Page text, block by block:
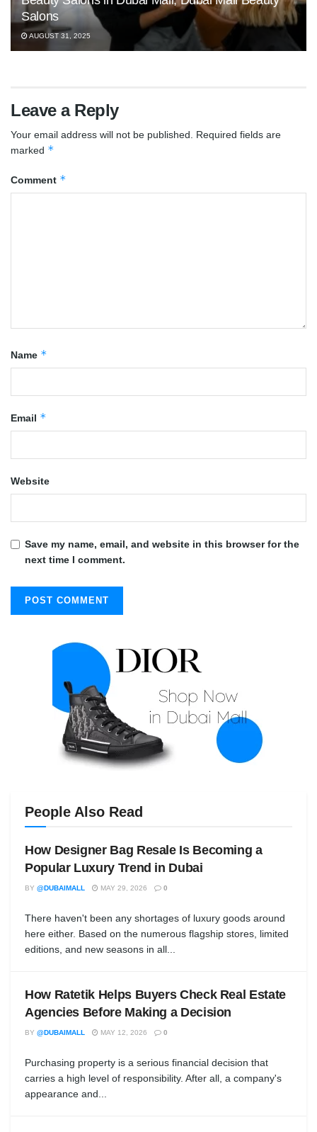
Salons
AUGUST 31, 2025
Leave a Reply
Your email address will not be published. Required fields are
marked *
Comment *
Name *
Email *
Website
Save my name, email, and website in this browser for the
next time I comment.
People Also Read
How Designer Bag Resale Is Becoming a
Popular Luxury Trend in Dubai
BY @DUBAIMALL MAY 29, 2026 0
There haven't been any shortages of luxury goods around
here either. Based on the numerous flagship stores, limited
editions, and new seasons in all...
How Ratetik Helps Buyers Check Real Estate
Agencies Before Making a Decision
BY @DUBAIMALL MAY 12, 2026 0
Purchasing property is a serious financial decision that
carries a high level of responsibility. After all, a company's
appearance and...